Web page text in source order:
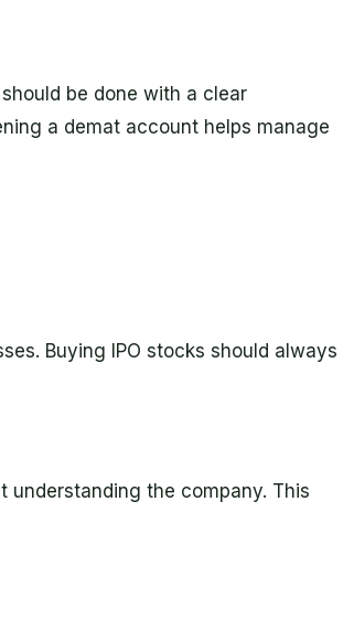
be done with a clear
a demat account helps manage
Buying IPO stocks should always
the company. This